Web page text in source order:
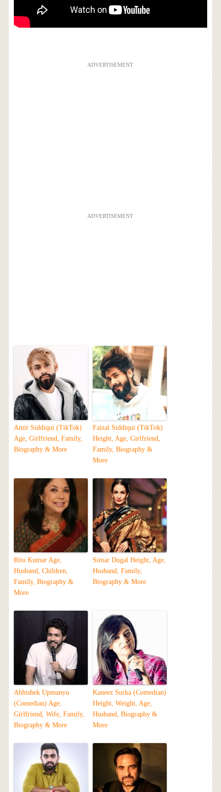
ADVERTISEMENT
ADVERTISEMENT
Amir Siddiqui (TikTok)
Age, Girlfriend, Family,
Biography & More
Faizal Siddiqui (TikTok)
Height, Age, Girlfriend,
Family, Biography &
More
Ritu Kumar Age,
Husband, Children,
Family, Biography &
More
Simar Dugal Height, Age,
Husband, Family,
Biography & More
Abhishek Upmanyu
(Comedian) Age,
Girlfriend, Wife, Family,
Biography & More
Kaneez Surka (Comedian)
Height, Weight, Age,
Husband, Biography &
More